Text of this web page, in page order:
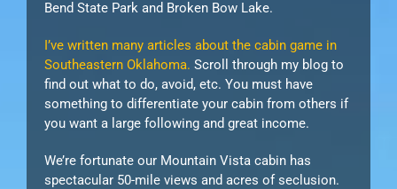
Bend State Park and Broken Bow Lake.
I’ve written many articles about the cabin game in
Southeastern Oklahoma. Scroll through my blog to
find out what to do, avoid, etc. You must have
something to differentiate your cabin from others if
you want a large following and great income.
We’re fortunate our Mountain Vista cabin has
spectacular 50-mile views and acres of seclusion.